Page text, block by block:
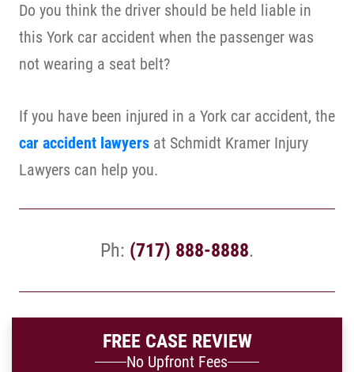
Do you think the driver should be held liable in
this York car accident when the passenger was
not wearing a seat belt?
If you have been injured in a York car accident, the
car accident lawyers at Schmidt Kramer Injury
Lawyers can help you.
Ph: (717) 888-8888.
FREE CASE REVIEW
No Upfront Fees